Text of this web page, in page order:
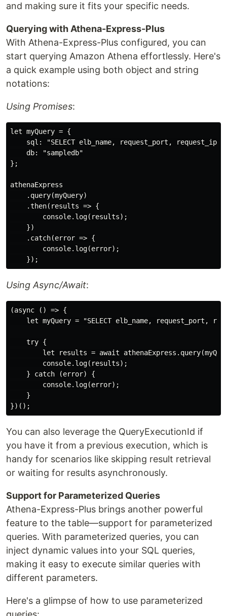
and making sure it fits your specific needs.
Querying with Athena-Express-Plus
With Athena-Express-Plus configured, you can
start querying Amazon Athena effortlessly. Here's
a quick example using both object and string
notations:
Using Promises:
let myQuery = {
sql: "SELECT elb_name, request_port, request_ip
    db: "sampledb"
};
athenaExpress
    .query(myQuery)
    .then(results => {
        console.log(results);
    })
    .catch(error => {
        console.log(error);
Using Async/Await:
(async () => {
let myQuery = "SELECT elb_name, request_port,
    try {
let results = await
        console.log(results);
    } catch (error) {
        console.log(error);
    }
You can also leverage the QueryExecutionId if
you have it from a previous execution, which is
handy for scenarios like skipping result retrieval
or waiting for results asynchronously.
Support for Parameterized Queries
Athena-Express-Plus brings another powerful
feature to the table—support for parameterized
queries. With parameterized queries, you can
inject dynamic values into your SQL queries,
making it easy to execute similar queries with
different parameters.
Here's a glimpse of how to use parameterized